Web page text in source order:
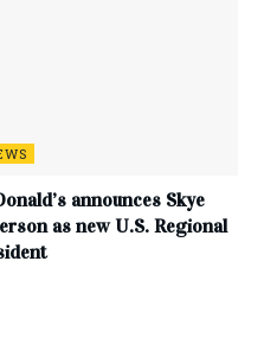
announces Skye
as new U.S. Regional